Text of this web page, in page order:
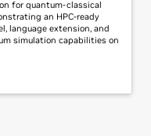
for quantum-classical
an HPC-ready
language extension, and
simulation capabilities on